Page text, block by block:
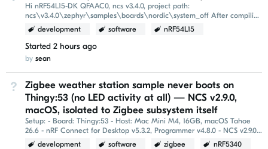
Hi nRF54L15-DK QFAAC0, ncs v3.4.0, project path:
ncs\v3.4.0\zephyr\samples\boards\nordic\system_off After compiling
and flashing this example, the power-on reset (POR...
development software nRF54L15
Started 2 hours ago
by sean
Not Answered
Zigbee weather station sample never boots on
Thingy:53 (no LED activity at all) — NCS v2.9.0,
macOS, isolated to Zigbee subsystem itself
Setup: - Board: Thingy:53 - Host: Mac Mini M4, 16GB, macOS Tahoe
26.6 - nRF Connect for Desktop v5.3.2, Programmer v4.8.0 - NCS v2.9.0,
installed via Toolchain Manager (freshly...
development software zigbee nRF5340